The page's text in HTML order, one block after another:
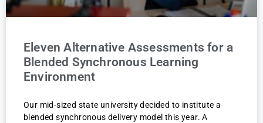
Eleven Alternative Assessments for a
Blended Synchronous Learning
Environment
Our mid-sized state university decided to institute a
blended synchronous delivery model this year. A